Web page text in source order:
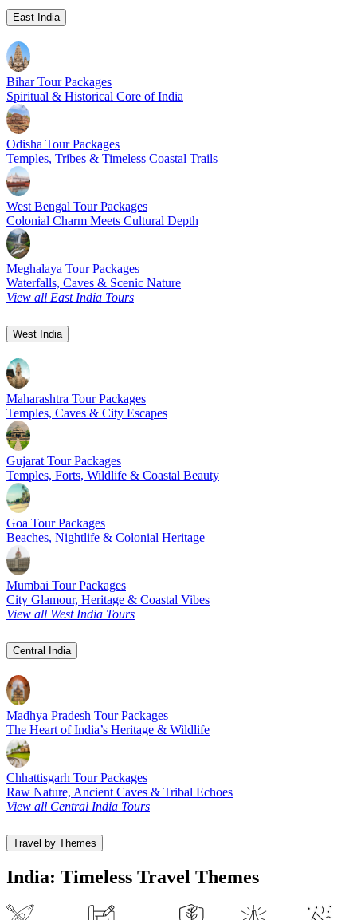
East India
Bihar Tour Packages
Spiritual & Historical Core of India
Odisha Tour Packages
Temples, Tribes & Timeless Coastal Trails
West Bengal Tour Packages
Colonial Charm Meets Cultural Depth
Meghalaya Tour Packages
Waterfalls, Caves & Scenic Nature
View all East India Tours
West India
Maharashtra Tour Packages
Temples, Caves & City Escapes
Gujarat Tour Packages
Temples, Forts, Wildlife & Coastal Beauty
Goa Tour Packages
Beaches, Nightlife & Colonial Heritage
Mumbai Tour Packages
City Glamour, Heritage & Coastal Vibes
View all West India Tours
Central India
Madhya Pradesh Tour Packages
The Heart of India’s Heritage & Wildlife
Chhattisgarh Tour Packages
Raw Nature, Ancient Caves & Tribal Echoes
View all Central India Tours
Travel by Themes
India: Timeless Travel Themes